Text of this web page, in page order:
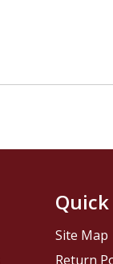
Site Map
Return